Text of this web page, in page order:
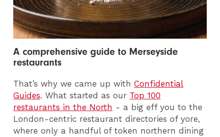
A comprehensive guide to Merseyside
restaurants
That’s why we came up withConfidential
Guides. What started as our Top 100
restaurants in the North - a big eff you to the
London-centric restaurant directories of yore,
where only a handful of token northern dining